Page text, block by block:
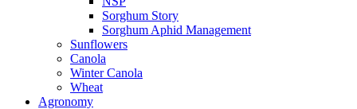
Sorghum Story
Sorghum Aphid Management
Sunflowers
Canola
Winter Canola
Wheat
Agronomy